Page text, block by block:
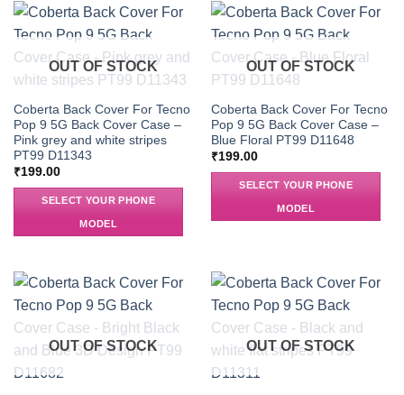
OUT OF STOCK
Coberta Back Cover For Tecno
Pop 9 5G Back Cover Case –
Pink grey and white stripes
PT99 D11343
₹199.00
SELECT YOUR PHONE
MODEL
OUT OF STOCK
Coberta Back Cover For Tecno
Pop 9 5G Back Cover Case –
Blue Floral PT99 D11648
₹199.00
SELECT YOUR PHONE
MODEL
OUT OF STOCK OUT OF STOCK